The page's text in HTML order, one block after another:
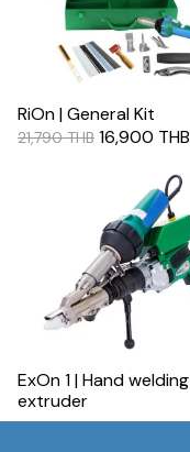
RiOn | General Kit
21,790 THB 16,900 THB
ExOn 1 | Hand welding
extruder